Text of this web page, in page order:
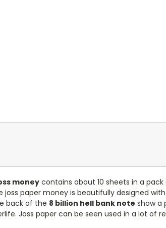
moneycontains about 10 sheets in a
joss paper money is beautifully designed
back of the 8 billion hell bank note show a
Joss paper can be seen used in a lot of